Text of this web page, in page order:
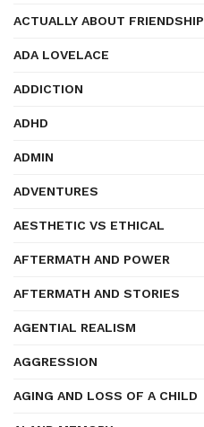
ACTUALLY ABOUT FRIENDSHIP
ADA LOVELACE
ADDICTION
ADHD
ADMIN
ADVENTURES
AESTHETIC VS ETHICAL
AFTERMATH AND POWER
AFTERMATH AND STORIES
AGENTIAL REALISM
AGGRESSION
AGING AND LOSS OF A CHILD